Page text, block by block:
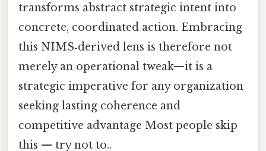
transforms abstract strategic intent into
concrete, coordinated action. Embracing
this NIMS‑derived lens is therefore not
merely an operational tweak—it is a
strategic imperative for any organization
seeking lasting coherence and
competitive advantage Most people skip
this — try not to..